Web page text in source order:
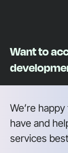
Want to
We’re
have and
services